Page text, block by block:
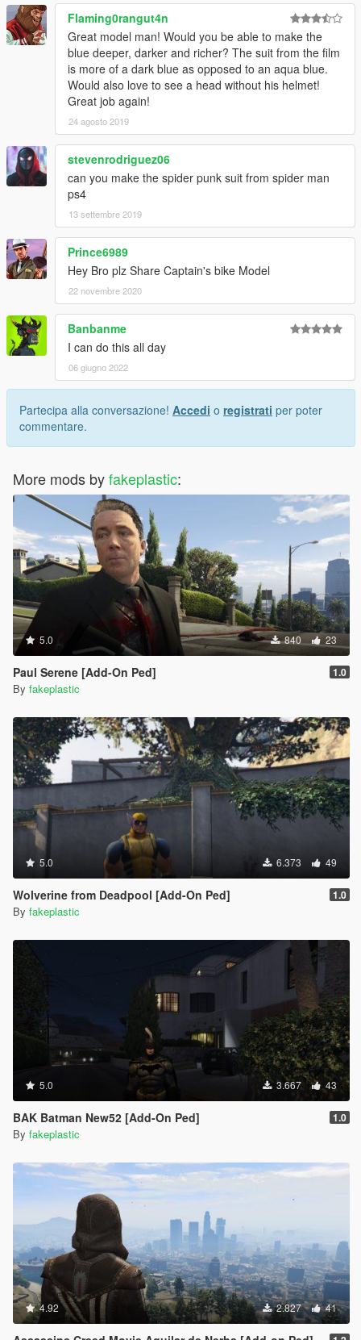
Flaming0rangut4n
Great model man! Would you be able to make the
blue deeper, darker and richer? The suit from the film
is more of a dark blue as opposed to an aqua blue.
Would also love to see a head without his helmet!
Great job again!
24 agosto 2019
stevenrodriguez06
can you make the spider punk suit from spider man
ps4
13 settembre 2019
Prince6989
Hey Bro plz Share Captain's bike Model
22 novembre 2020
Banbanme
I can do this all day
06 giugno 2022
Partecipa alla conversazione! Accedi o registrati per poter
commentare.
More mods byfakeplastic:
5.0 840 23
Paul Serene [Add-On Ped] 1.0
By fakeplastic
5.0 6.373 49
Wolverine from Deadpool [Add-On Ped] 1.0
By fakeplastic
5.0 3.667 43
BAK Batman New52 [Add-On Ped] 1.0
By fakeplastic
4.92 2.827 41